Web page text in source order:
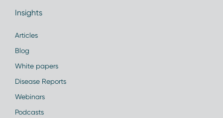
Insights
Articles
Blog
White papers
Disease Reports
Webinars
Podcasts